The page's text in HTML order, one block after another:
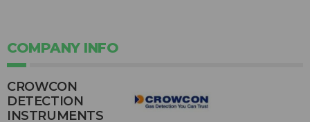
COMPANY INFO
CROWCON
DETECTION
INSTRUMENTS